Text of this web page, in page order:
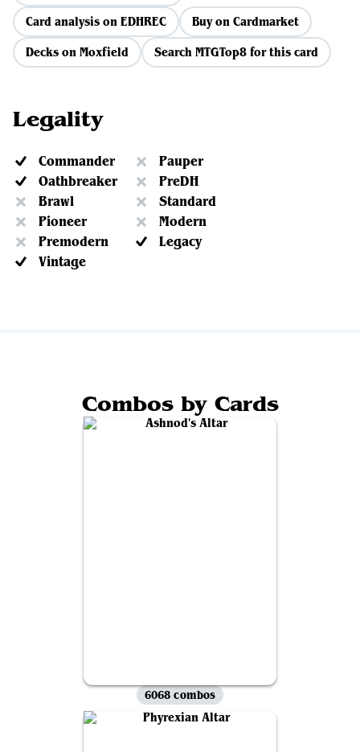
Card analysis on EDHREC
Buy on Cardmarket
Decks on Moxfield
Search MTGTop8 for this card
Legality
Commander
Pauper
Oathbreaker
PreDH
Brawl
Standard
Pioneer
Modern
Premodern
Legacy
Vintage
Combos by Cards
6068 combos